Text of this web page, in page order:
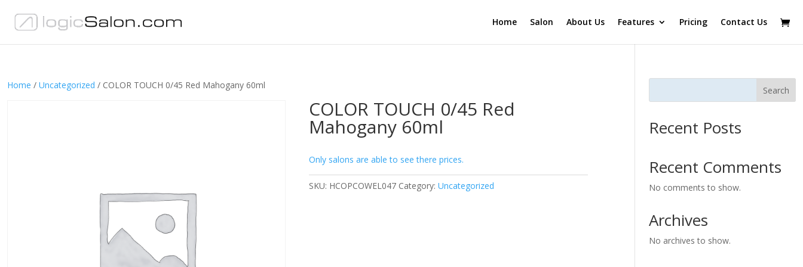
Home Salon About Us Features Pricing Contact Us
Home / Uncategorized / COLOR TOUCH 0/45 Red Mahogany 60ml
COLOR TOUCH 0/45 Red
Mahogany 60ml
Only salons are able to see there prices.
SKU: HCOPCOWEL047 Category:Uncategorized
Search
Recent Posts
Recent Comments
No comments to show.
Archives
No archives to show.